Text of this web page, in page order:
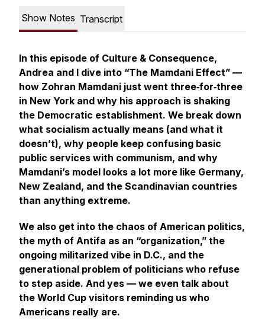
Show Notes Transcript
In this episode of Culture & Consequence,
Andrea and I dive into “The Mamdani Effect” —
how Zohran Mamdani just went three‑for‑three
in New York and why his approach is shaking
the Democratic establishment. We break down
what socialism actually means (and what it
doesn’t), why people keep confusing basic
public services with communism, and why
Mamdani’s model looks a lot more like Germany,
New Zealand, and the Scandinavian countries
than anything extreme.
We also get into the chaos of American politics,
the myth of Antifa as an “organization,” the
ongoing militarized vibe in D.C., and the
generational problem of politicians who refuse
to step aside. And yes — we even talk about
the World Cup visitors reminding us who
Americans really are.